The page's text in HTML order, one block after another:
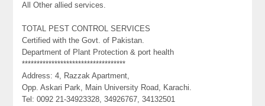
All Other allied services.
TOTAL PEST CONTROL SERVICES
Certified with the Govt. of Pakistan.
Department of Plant Protection & port health
***********************************
Address: 4, Razzak Apartment,
Opp. Askari Park, Main University Road, Karachi.
Tel: 0092 21-34923328, 34926767, 34132501